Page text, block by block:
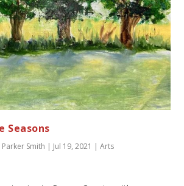
Seasons
Smith | Jul 19, 2021 |Arts